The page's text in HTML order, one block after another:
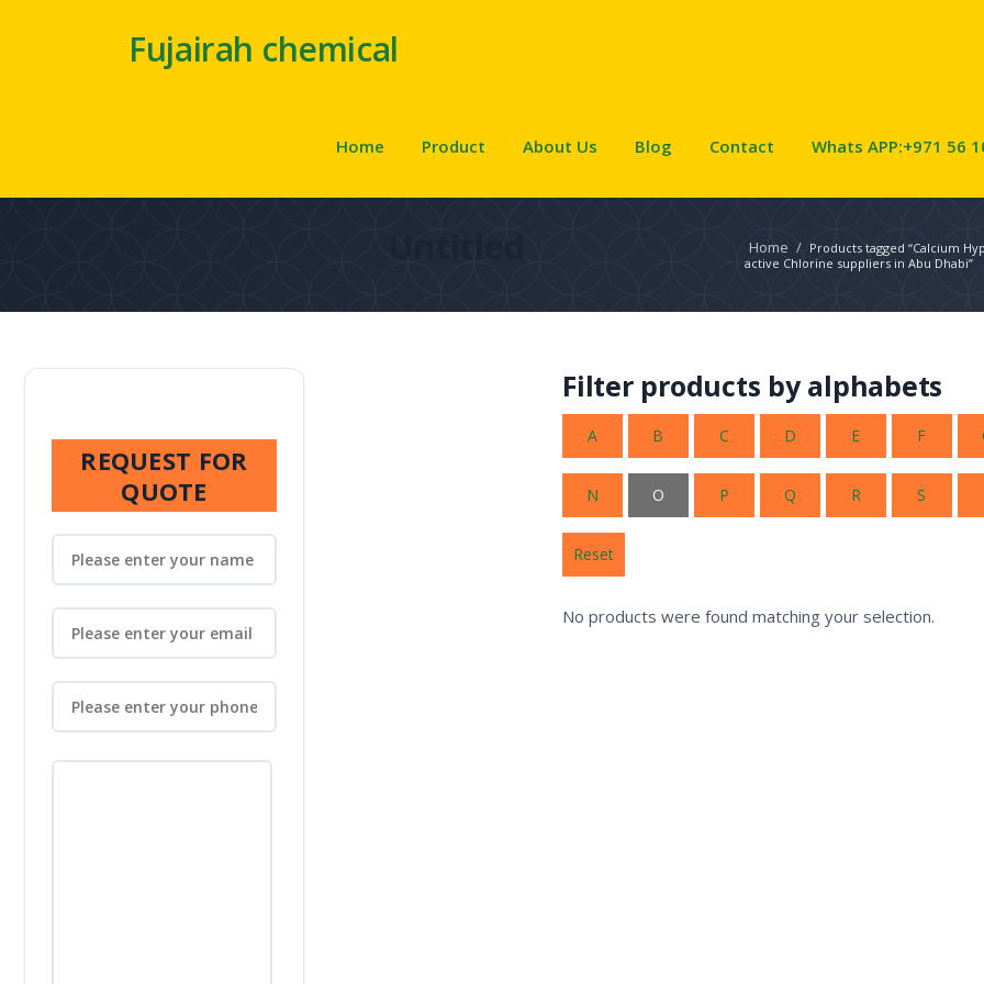
Fujairah chemical
Home Product About Us Blog Contact Whats APP:+971 56
Home / Products tagged “Calcium
active Chlorine suppliers in Abu Dhabi”
Filter products by alphabets
A B C D E F
N O P Q R S
Reset
No products were found matching your selection.
REQUEST FOR
QUOTE